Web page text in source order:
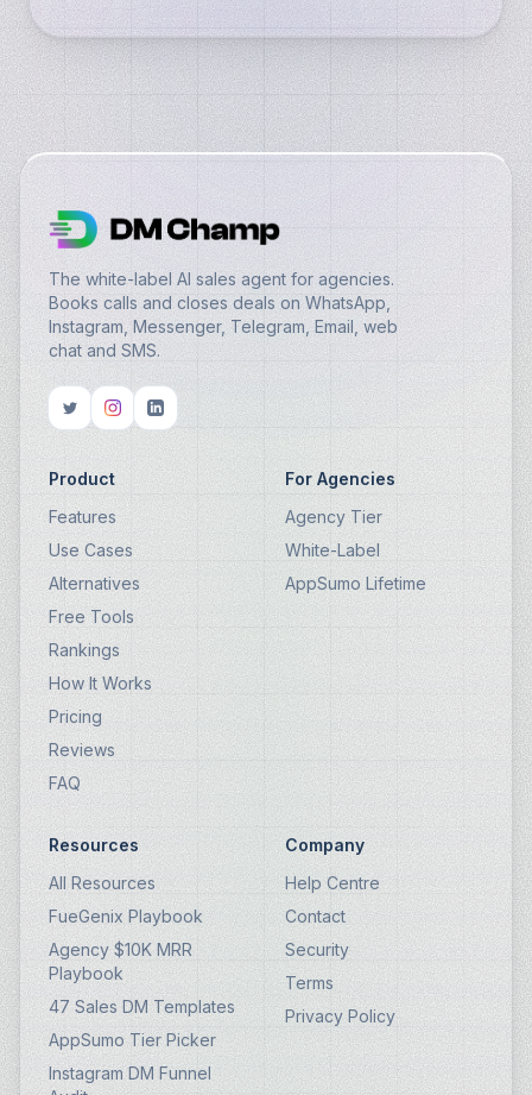
The white-label AI sales agent for agencies.
Books calls and closes deals on WhatsApp,
Instagram, Messenger, Telegram, Email, web
chat and SMS.
Product
Features
Use Cases
Alternatives
Free Tools
Rankings
How It Works
Pricing
Reviews
FAQ
For Agencies
Agency Tier
White-Label
AppSumo Lifetime
Resources
All Resources
FueGenix Playbook
Agency $10K MRR
Playbook
47 Sales DM Templates
AppSumo Tier Picker
Instagram DM Funnel
Company
Help Centre
Contact
Security
Terms
Privacy Policy